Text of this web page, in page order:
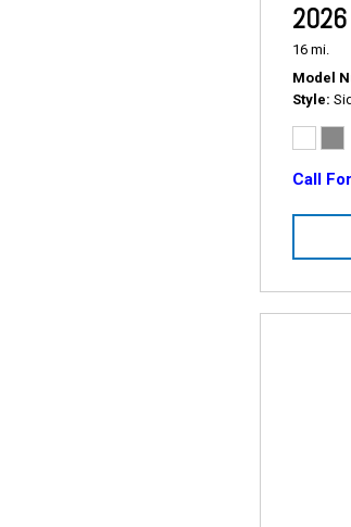
2026
16 mi.
Model
Style
Call